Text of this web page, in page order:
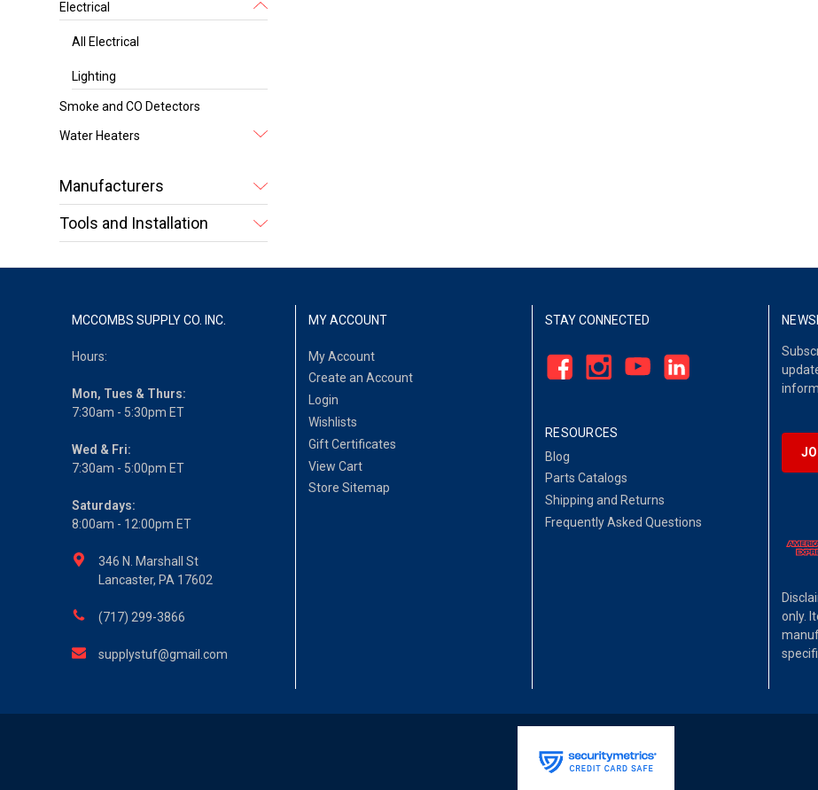
Electrical
All Electrical
Lighting
Smoke and CO Detectors
Water Heaters
Manufacturers
Tools and Installation
MCCOMBS SUPPLY CO. INC.
Hours:
Mon, Tues & Thurs:
7:30am - 5:30pm ET
Wed & Fri:
7:30am - 5:00pm ET
Saturdays:
8:00am - 12:00pm ET
346 N. Marshall St
Lancaster, PA 17602
(717) 299-3866
supplystuf@gmail.com
MY ACCOUNT
My Account
Create an Account
Login
Wishlists
Gift Certificates
View Cart
Store Sitemap
STAY CONNECTED
RESOURCES
Blog
Parts Catalogs
Shipping and Returns
Frequently Asked Questions
only.